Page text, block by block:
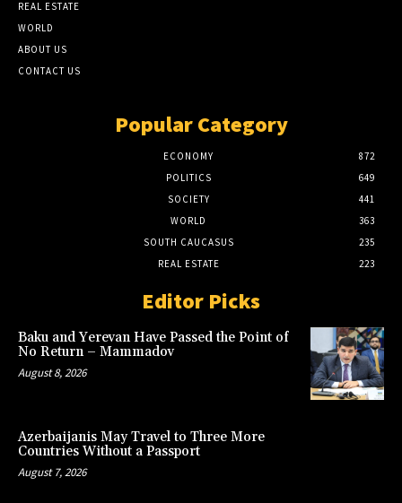
REAL ESTATE
WORLD
ABOUT US
CONTACT US
Popular Category
ECONOMY
872
POLITICS
649
SOCIETY
441
WORLD
363
SOUTH CAUCASUS
235
REAL ESTATE
223
Editor Picks
Baku and Yerevan Have Passed the Point of
No Return – Mammadov
August 8, 2026
Azerbaijanis May Travel to Three More
Countries Without a Passport
August 7, 2026